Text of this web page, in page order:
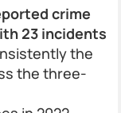
crime
23 incidents
the
the three-